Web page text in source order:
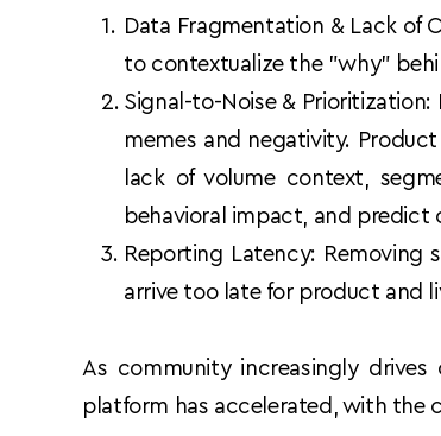
Data Fragmentation & Lack of
to contextualize the "why"
Signal-to-Noise &
memes and negativity.
lack of volume context,
behavioral impact, and predict
Reporting Latency: Removing
arrive too late for product and
As community increasingly drives
platform has accelerated, with the